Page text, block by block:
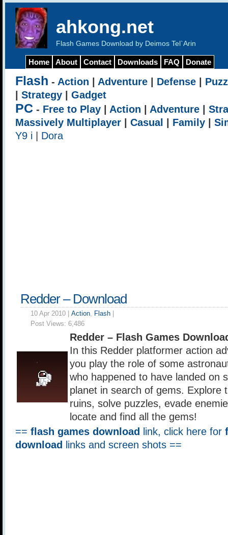
ahkong.net
Flash Games Download by Deimos Tel`Arin
Home About Contact Downloads FAQ Donate
Flash - Action Adventure Defense
Strategy Gadget
PC - Free to Play Action Adventure
Massively Multiplayer
Casual Family
Y9 i
Dora
Redder – Download
10 Apr 2010 | Action, Flash
Post Views: 6,486
Redder – Flash Games
In this Redder platformer action
you play the role of some
who happened to have landed on
planet in search of gems. Explore
ruins, solve puzzles, evade
locate and find all the gems!
== flash games download link, click here for
download
links and screen shots ==